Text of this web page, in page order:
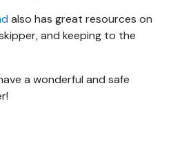
also has great resources on
and keeping to the
a wonderful and safe